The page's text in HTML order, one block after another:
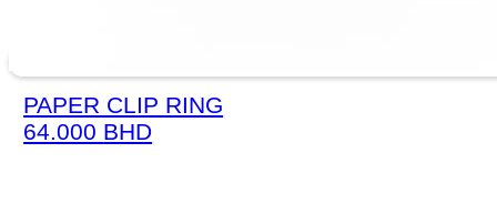
PAPER CLIP RING
64.000 BHD